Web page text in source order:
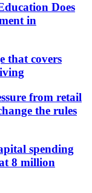
Does
in
that covers
from retail
the rules
spending
8 million